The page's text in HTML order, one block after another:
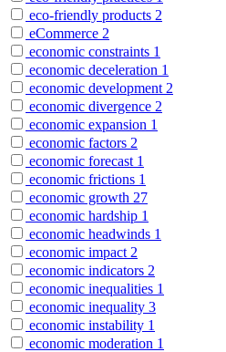
eco-friendly products 2
eCommerce 2
economic constraints 1
economic deceleration 1
economic development 2
economic divergence 2
economic expansion 1
economic factors 2
economic forecast 1
economic frictions 1
economic growth 27
economic hardship 1
economic headwinds 1
economic impact 2
economic indicators 2
economic inequalities 1
economic inequality 3
economic instability 1
economic moderation 1